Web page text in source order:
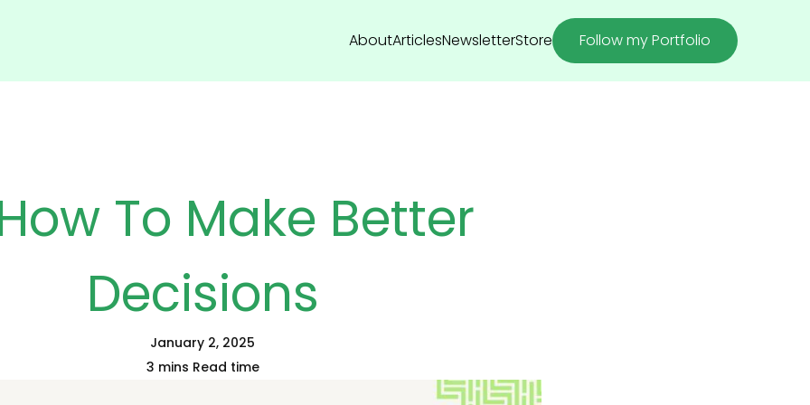
AboutArticlesNewsletterStore Follow my Portfolio
To Make Better
Decisions
January 2, 2025
3 mins Read time